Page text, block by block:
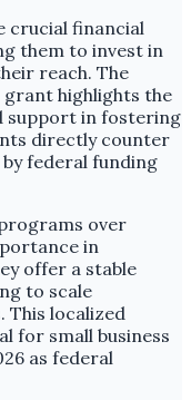
crucial financial
them to invest in
reach. The
grant highlights the
support in fostering
directly counter
federal funding
over
in
offer a stable
to scale
This localized
for small business
as federal